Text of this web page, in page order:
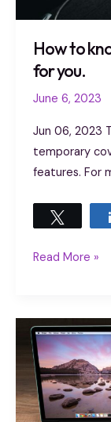
How to
for you.
June 6, 2023
Jun 06, 2023
temporary
features. For
Read More »
Life
insurance:
Retirement
Planning
in